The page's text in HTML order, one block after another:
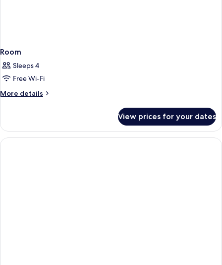
Room
Sleeps 4
Free Wi-Fi
More details
More
View prices for your dates